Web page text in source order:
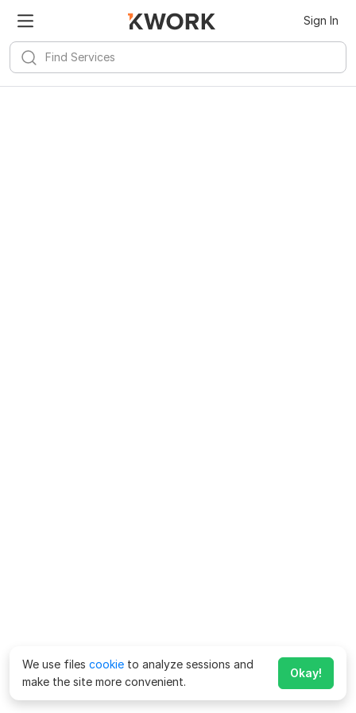
Sign In
We use files cookie to analyze sessions and
make the site more convenient.
Okay!